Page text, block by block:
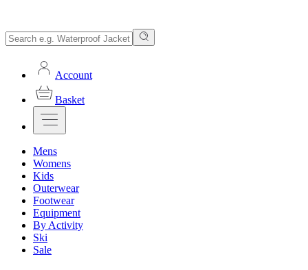
Account
Basket
Mens
Womens
Kids
Outerwear
Footwear
Equipment
By Activity
Ski
Sale